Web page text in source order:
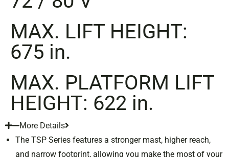
MAX. LIFT HEIGHT:
675 in.
MAX. PLATFORM LIFT
HEIGHT: 622 in.
More Details
The TSP Series features a stronger mast, higher reach,
and narrow footprint, allowing you make the most of your